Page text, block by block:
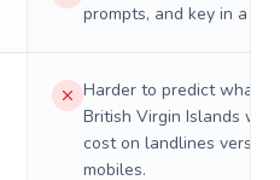
prompts, and key in a PIN.
Harder to predict what a
British Virgin Islands will
cost on landlines versus
mobiles.